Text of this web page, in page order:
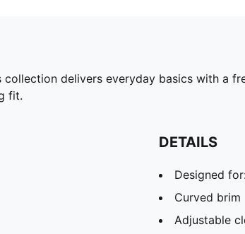
delivers everyday basics with a
fit.
DETAILS
Designed
Curved brim
Adjustable